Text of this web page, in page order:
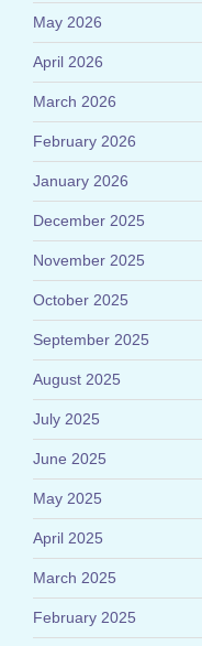
May 2026
April 2026
March 2026
February 2026
January 2026
December 2025
November 2025
October 2025
September 2025
August 2025
July 2025
June 2025
May 2025
April 2025
March 2025
February 2025